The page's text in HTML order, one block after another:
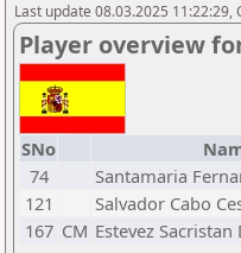
Last update 08.03.2025
Player overview
SNo
74
Santamaria
121
Salvador Cabo
167 CM Estevez Sacristan